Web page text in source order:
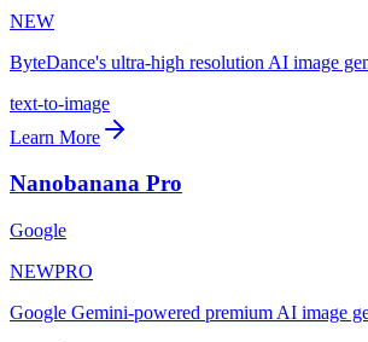
NEW
ByteDance's ultra-high resolution AI image
text-to-image
Learn More
Nanobanana Pro
Google
NEWPRO
Google Gemini-powered premium AI image